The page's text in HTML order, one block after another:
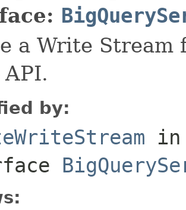
a Write
by:
in